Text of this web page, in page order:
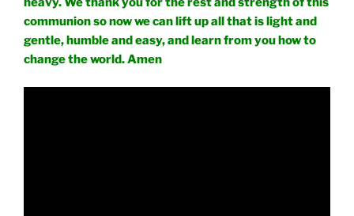
communion so now we can lift up all that is light and
gentle, humble and easy, and learn from you how to
change the world. Amen